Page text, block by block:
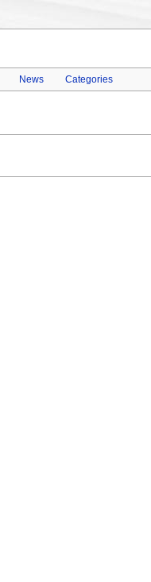
News Categories